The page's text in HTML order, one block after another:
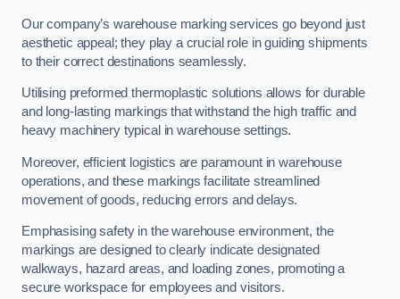
Our company’s warehouse marking services go beyond just
aesthetic appeal; they play a crucial role in guiding shipments
to their correct destinations seamlessly.
Utilising preformed thermoplastic solutions allows for durable
and long-lasting markings that withstand the high traffic and
heavy machinery typical in warehouse settings.
Moreover, efficient logistics are paramount in warehouse
operations, and these markings facilitate streamlined
movement of goods, reducing errors and delays.
Emphasising safety in the warehouse environment, the
markings are designed to clearly indicate designated
walkways, hazard areas, and loading zones, promoting a
secure workspace for employees and visitors.